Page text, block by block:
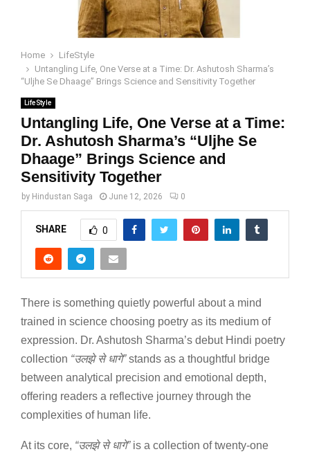
Home
LifeStyle
Untangling Life, One Verse at a Time: Dr. Ashutosh Sharma’s
“Uljhe Se Dhaage” Brings Science and Sensitivity Together
LifeStyle
Untangling Life, One Verse at a Time:
Dr. Ashutosh Sharma’s “Uljhe Se
Dhaage” Brings Science and
Sensitivity Together
by Hindustan Saga June 12, 2026 0
SHARE 0
There is something quietly powerful about a mind
trained in science choosing poetry as its medium of
expression. Dr. Ashutosh Sharma’s debut Hindi poetry
collection “उलझे से धागे”stands as a thoughtful bridge
between analytical precision and emotional depth,
offering readers a reflective journey through the
complexities of human life.
At its core, “उलझे से धागे”is a collection of twenty-one